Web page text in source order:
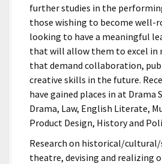
further studies in the
those wishing to become well-
looking to have a meaningful
that will allow them to excel in
that demand collaboration,
creative skills in the future.
have gained places in at Drama
Drama, Law, English Literate,
Product Design, History and
Research on historical/
theatre, devising and realizing